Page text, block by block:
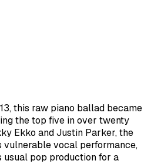
this raw piano ballad became
the top five in over twenty
Ekko and Justin Parker, the
vocal performance,
pop production for a